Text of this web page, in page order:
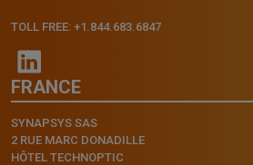
TOLL FREE: +1.844.683.6847
FRANCE
SYNAPSYS SAS
2 RUE MARC DONADILLE
HÔTEL TECHNOPTIC